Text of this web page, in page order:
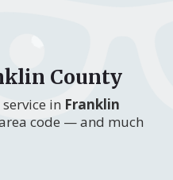
County
in Franklin
code — and much